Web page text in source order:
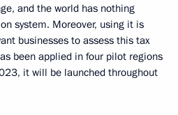
and the world has nothing
system. Moreover, using it is
businesses to assess this tax
been applied in four pilot regions
it will be launched throughout